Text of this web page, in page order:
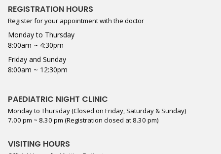
REGISTRATION HOURS
Register for your appointment with the doctor
Monday to Thursday
8:00am ~ 4:30pm
Friday and Sunday
8:00am ~ 12:30pm
PAEDIATRIC NIGHT CLINIC
Monday to Thursday (Closed on Friday, Saturday & Sunday)
7.00 pm ~ 8.30 pm (Registration closed at 8.30 pm)
VISITING HOURS